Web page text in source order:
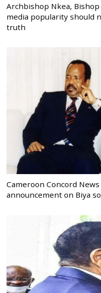
Archbishop Nkea, Bishop
media popularity should
truth
Cameroon Concord
announcement on Biya